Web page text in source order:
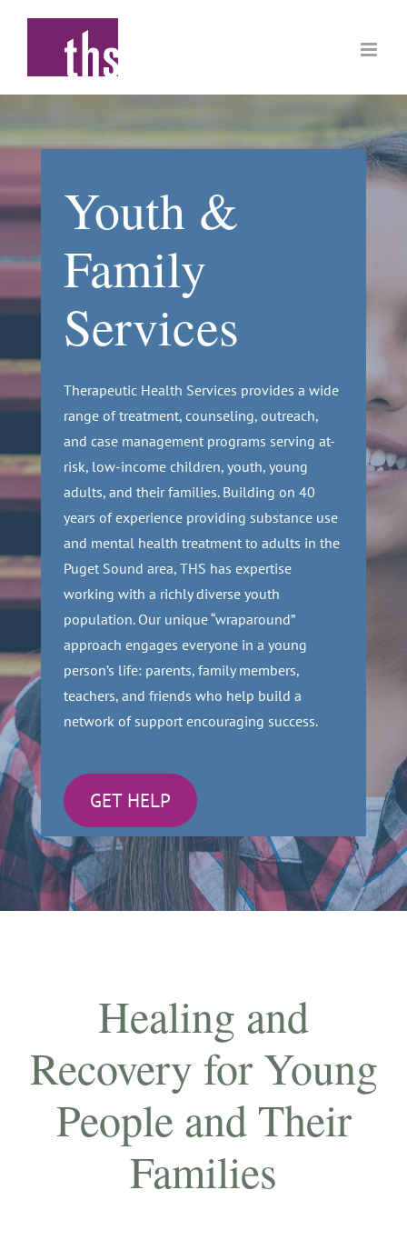
Youth &
Family
Services
Therapeutic Health Services provides a wide
range of treatment, counseling, outreach,
and case management programs serving at-
risk, low-income children, youth, young
adults, and their families. Building on 40
years of experience providing substance use
and mental health treatment to adults in the
Puget Sound area, THS has expertise
working with a richly diverse youth
population. Our unique “wraparound”
approach engages everyone in a young
person’s life: parents, family members,
teachers, and friends who help build a
network of support encouraging success.
GET HELP
Healing and
Recovery for Young
People and Their
Families